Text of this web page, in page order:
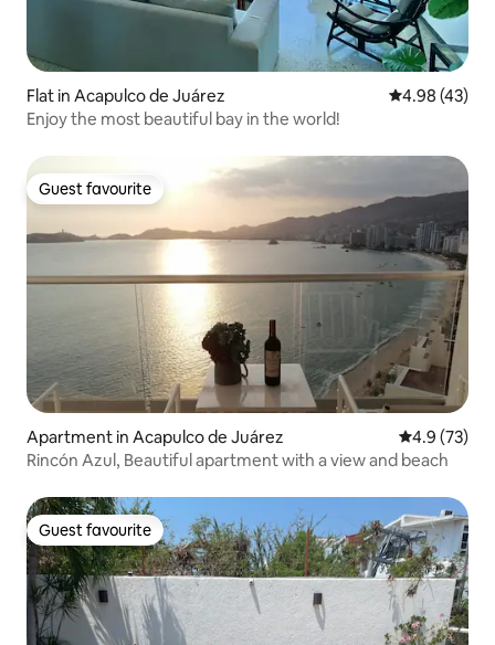
Flat in Acapulco de Juárez 4.98 out of 5
4.98 (43)
Enjoy the most beautiful bay in the world!
Guest favourite
Guest favourite
Apartment in Acapulco de Juárez 4.9 out of 5
4.9 (73)
Rincón Azul, Beautiful apartment with a view and beach
Guest favourite
Guest favourite